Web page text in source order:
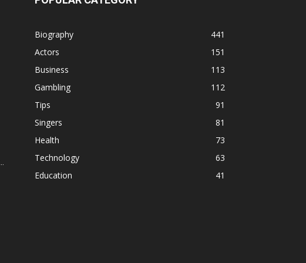
Biography
441
Actors
151
Business
113
Gambling
112
Tips
91
Singers
81
Health
73
Technology
63
Education
41